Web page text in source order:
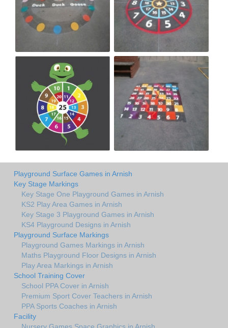
Playground Surface Games in Arnish
Key Stage Markings
Key Stage One Playground Games in Arnish
KS2 Play Area Games in Arnish
Key Stage 3 Playground Games in Arnish
KS4 Playground Designs in Arnish
Playground Surface Markings
Playground Games Markings in Arnish
Maths Playground Floor Designs in Arnish
Play Area Markings in Arnish
School Training Cover
School PPA Cover in Arnish
Premium Sport Cover Teachers in Arnish
PPA Sports Coaches in Arnish
Facility